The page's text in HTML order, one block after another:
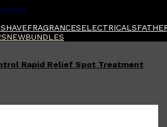
SHAVEFRAGRANCESELECTRICALS
NEWBUNDLES
DAY QUICK LINKS
Rapid Relief Spot Treatment